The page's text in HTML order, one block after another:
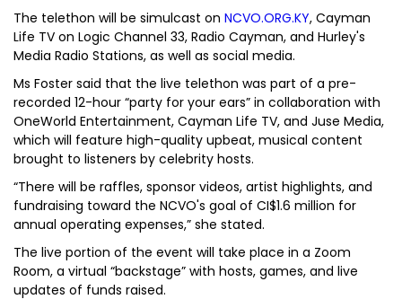
The telethon will be simulcast on NCVO.ORG.KY, Cayman
Life TV on Logic Channel 33, Radio Cayman, and Hurley's
Media Radio Stations, as well as social media.
Ms Foster said that the live telethon was part of a pre-
recorded 12-hour “party for your ears” in collaboration with
OneWorld Entertainment, Cayman Life TV, and Juse Media,
which will feature high-quality upbeat, musical content
brought to listeners by celebrity hosts.
“There will be raffles, sponsor videos, artist highlights, and
fundraising toward the NCVO's goal of CI$1.6 million for
annual operating expenses,” she stated.
The live portion of the event will take place in a Zoom
Room, a virtual “backstage” with hosts, games, and live
updates of funds raised.